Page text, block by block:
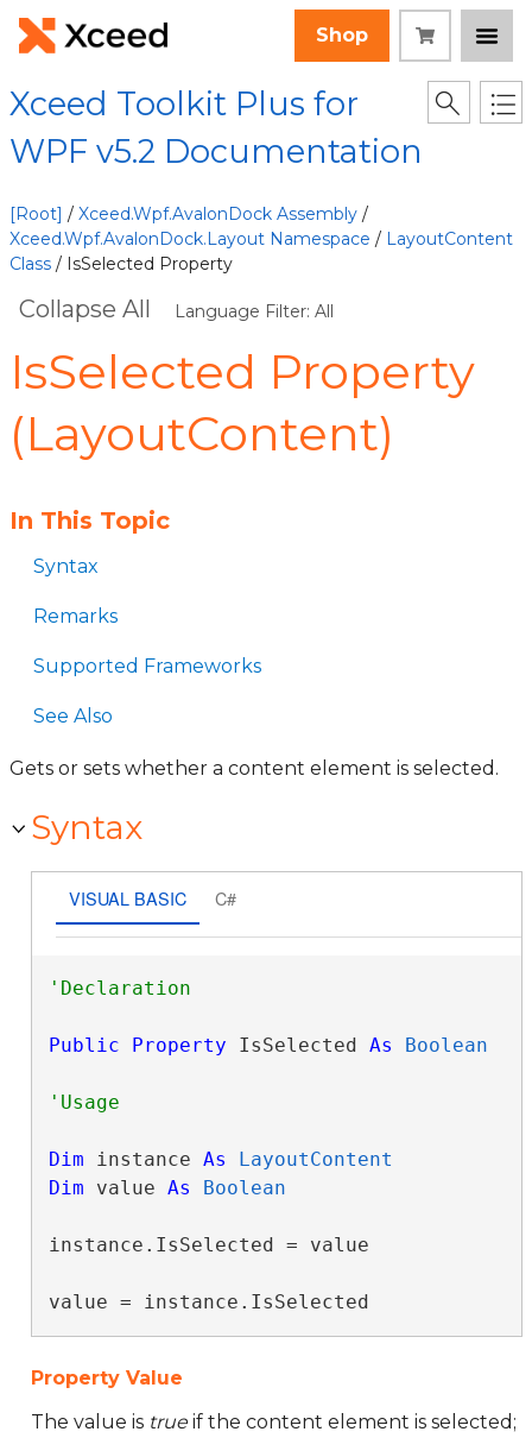
Shop
Xceed Toolkit Plus for
WPF v5.2 Documentation
[Root] / Xceed.Wpf.AvalonDock Assembly /
Xceed.Wpf.AvalonDock.Layout Namespace / LayoutContent
Class / IsSelected Property
Collapse All Language Filter: All
IsSelected Property
(LayoutContent)
In This Topic
Syntax
Remarks
Supported Frameworks
See Also
Gets or sets whether a content element is selected.
Syntax
VISUAL BASIC C#
Public Property IsSelected As Boolean
Dim instance As
LayoutContent
Dim value As Boolean
instance.IsSelected = value
value = instance.IsSelected
Property Value
The value is trueif the content element is selected;